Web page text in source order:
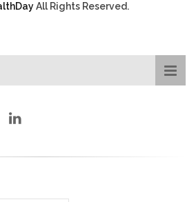
All Rights Reserved.